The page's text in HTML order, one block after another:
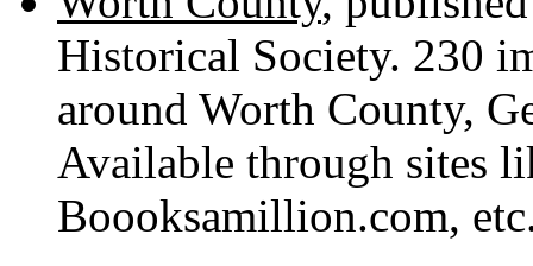
Historical Society. 230
around Worth County,
Available through sites
Boooksamillion.com,